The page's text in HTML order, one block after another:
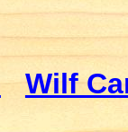
Wilf